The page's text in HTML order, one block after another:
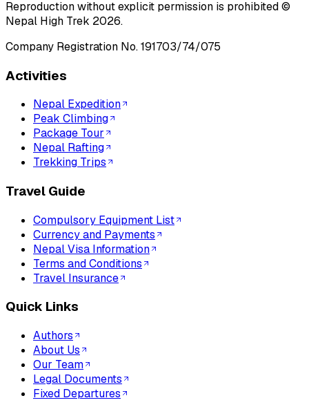
Reproduction without explicit permission is prohibited ©
Nepal High Trek 2026.
Company Registration No.191703/74/075
Activities
Nepal Expedition
Peak Climbing
Package Tour
Nepal Rafting
Trekking Trips
Travel Guide
Compulsory Equipment List
Currency and Payments
Nepal Visa Information
Terms and Conditions
Travel Insurance
Quick Links
Authors
About Us
Our Team
Legal Documents
Fixed Departures